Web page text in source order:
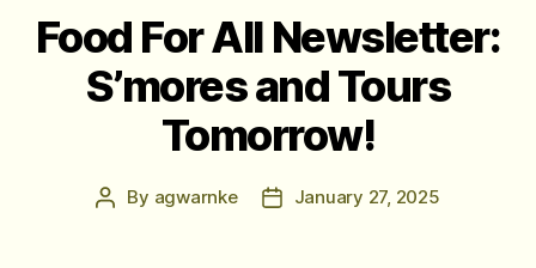
Food For All Newsletter:
S’mores and Tours
Tomorrow!
Post
By agwarnke
PostJanuary 27, 2025